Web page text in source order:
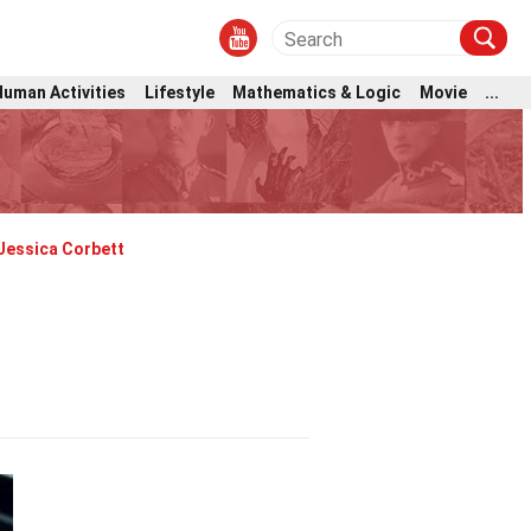
Activities Lifestyle Mathematics & Logic Movie ...
Corbett